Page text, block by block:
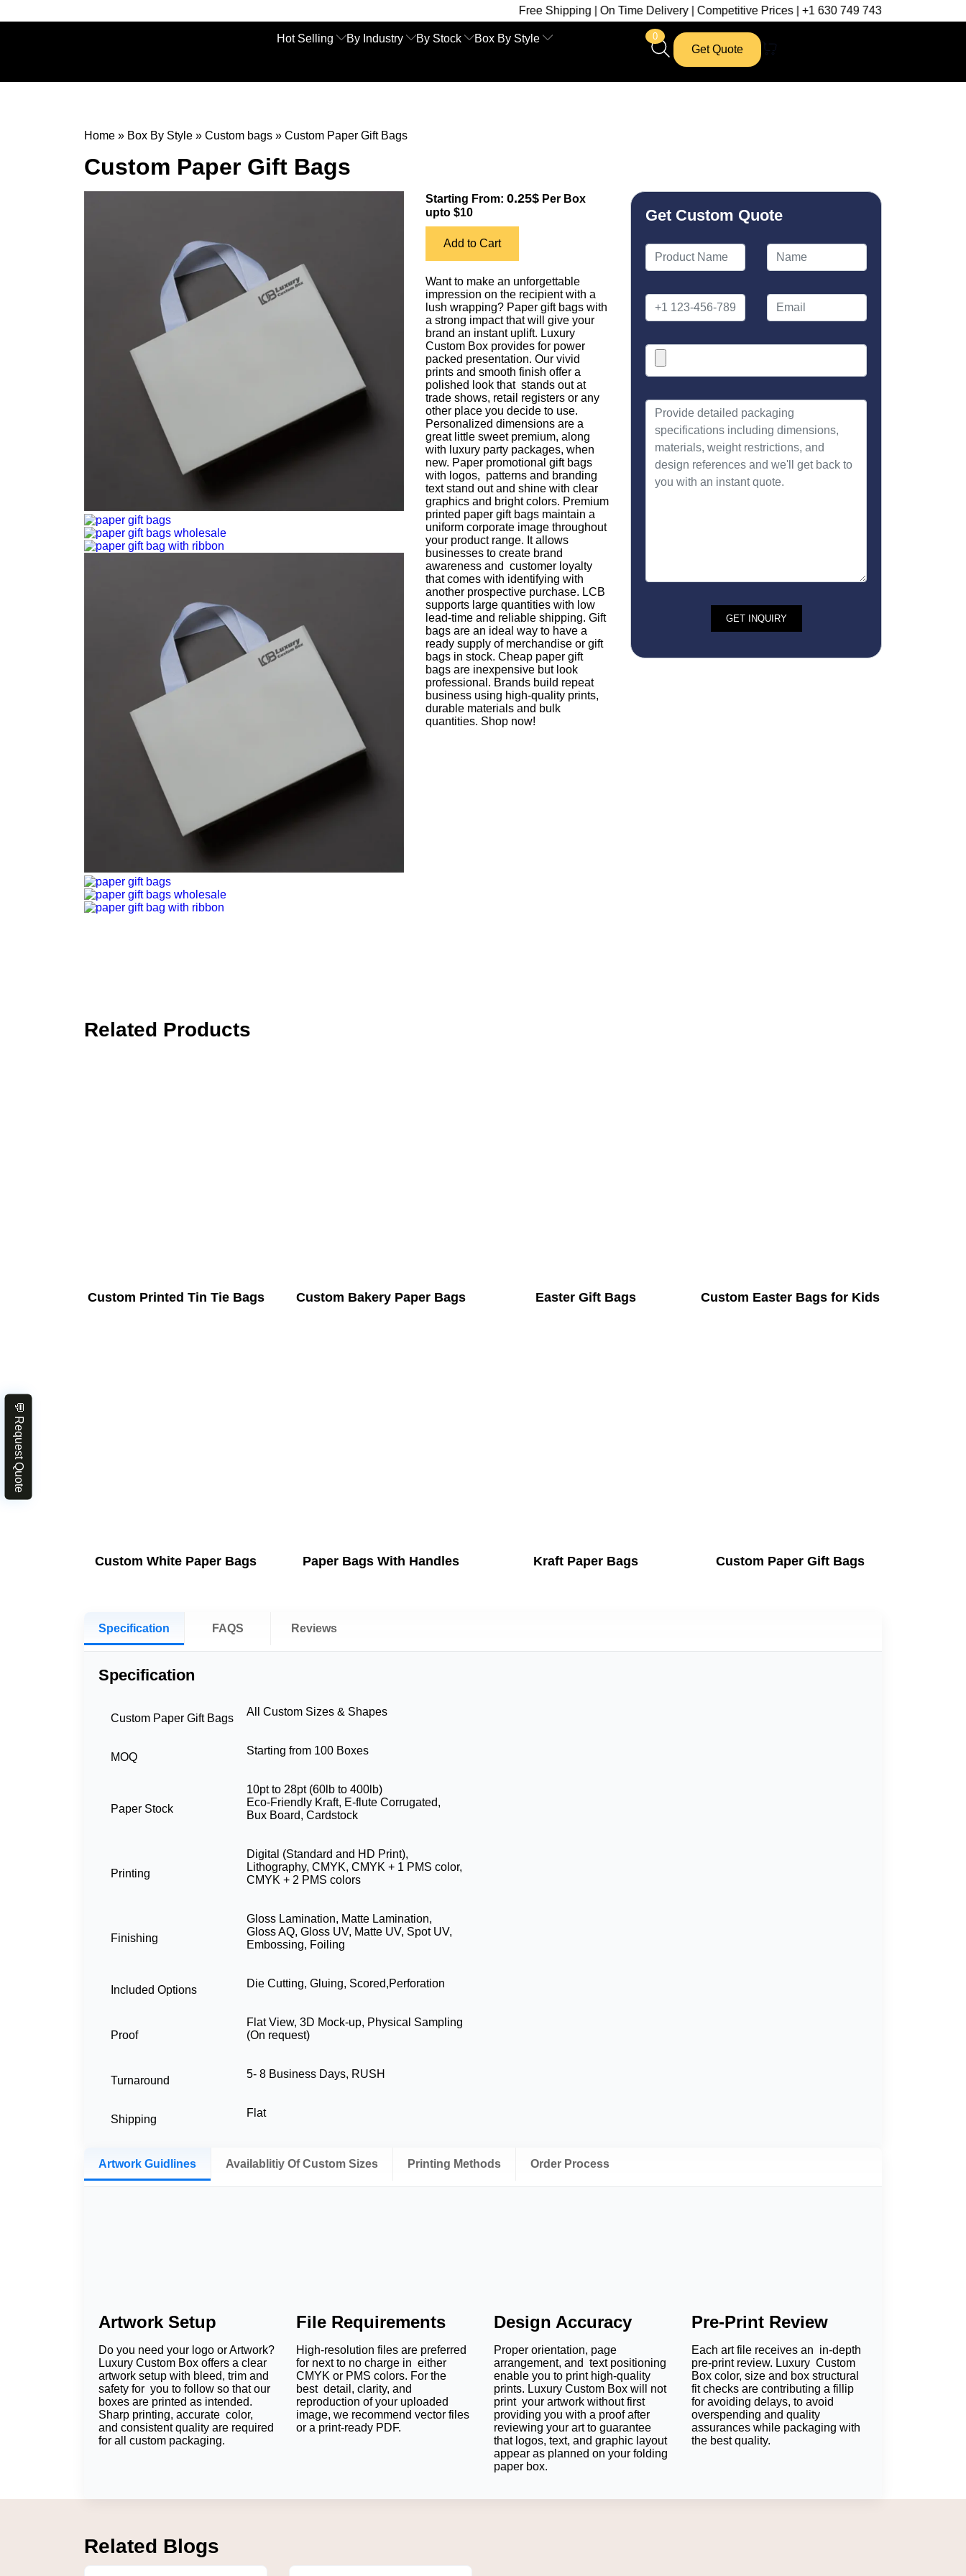
Free Shipping | On Time Delivery | Competitive Prices | +1 630 749 7439
Hot Selling By Industry By Stock Box By Style 0
Get Quote
Home » Box By Style » Custom bags » Custom Paper Gift Bags
Custom Paper Gift Bags
Starting From: 0.25$ Per Box
upto $10
Add to Cart
Want to make an unforgettable
impression on the recipient with a
lush wrapping? Paper gift bags with
a strong impact that will give your
brand an instant uplift. Luxury
Custom Box provides for power
packed presentation. Our vivid
prints and smooth finish offer a
polished look that stands out at
trade shows, retail registers or any
other place you decide to use.
Personalized dimensions are a
great little sweet premium, along
with luxury party packages, when
new. Paper promotional gift bags
with logos, patterns and branding
text stand out and shine with clear
graphics and bright colors. Premium
printed paper gift bags maintain a
uniform corporate image throughout
your product range. It allows
businesses to create brand
awareness and customer loyalty
that comes with identifying with
another prospective purchase. LCB
supports large quantities with low
lead-time and reliable shipping. Gift
bags are an ideal way to have a
ready supply of merchandise or gift
bags in stock. Cheap paper gift
bags are inexpensive but look
professional. Brands build repeat
business using high-quality prints,
durable materials and bulk
quantities. Shop now!
Get Custom Quote
Related Products
Custom Printed Tin Tie Bags Custom Bakery Paper Bags Easter Gift Bags Custom Easter Bags for Kids
Custom White Paper Bags Paper Bags With Handles Kraft Paper Bags Custom Paper Gift Bags
Specification FAQS Reviews
Specification
Custom Paper Gift Bags
All Custom Sizes & Shapes
MOQ
Starting from 100 Boxes
Paper Stock
10pt to 28pt (60lb to 400lb)
Eco-Friendly Kraft, E-flute Corrugated,
Bux Board, Cardstock
Printing
Digital (Standard and HD Print),
Lithography, CMYK, CMYK + 1 PMS color,
CMYK + 2 PMS colors
Finishing
Gloss Lamination, Matte Lamination,
Gloss AQ, Gloss UV, Matte UV, Spot UV,
Embossing, Foiling
Included Options
Die Cutting, Gluing, Scored,Perforation
Proof
Flat View, 3D Mock-up, Physical Sampling
(On request)
Turnaround
5- 8 Business Days, RUSH
Shipping
Flat
Artwork Guidlines Availablitiy Of Custom Sizes Printing Methods Order Process
Artwork Setup
Do you need your logo or Artwork?
Luxury Custom Box offers a clear
artwork setup with bleed, trim and
safety for you to follow so that our
boxes are printed as intended.
Sharp printing, accurate color,
and consistent quality are required
for all custom packaging.
File Requirements
High-resolution files are preferred
for next to no charge in either
CMYK or PMS colors. For the
best detail, clarity, and
reproduction of your uploaded
image, we recommend vector files
or a print-ready PDF.
Design Accuracy
Proper orientation, page
arrangement, and text positioning
enable you to print high-quality
prints. Luxury Custom Box will not
print your artwork without first
providing you with a proof after
reviewing your art to guarantee
that logos, text, and graphic layout
appear as planned on your folding
paper box.
Pre-Print Review
Each art file receives an in-depth
pre-print review. Luxury Custom
Box color, size and box structural
fit checks are contributing a fillip
for avoiding delays, to avoid
overspending and quality
assurances while packaging with
the best quality.
Related Blogs
💬 Request Quote